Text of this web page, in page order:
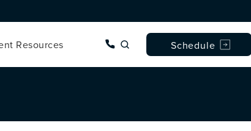
Resources Give Dr. Wise a phone call
Schedule